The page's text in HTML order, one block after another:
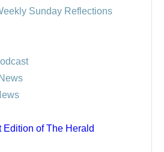
Sunday Reflections
Edition of The Herald